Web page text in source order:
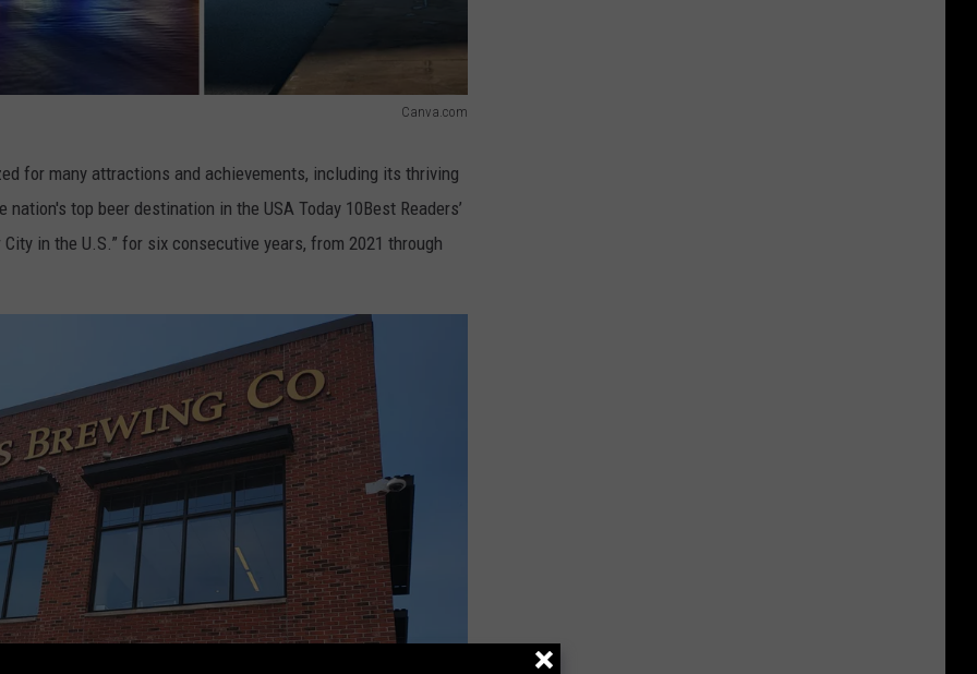
Canva.com
for many attractions and achievements, including its thriving
top beer destination in the USA Today 10Best Readers’
in the U.S.” for six consecutive years, from 2021 through